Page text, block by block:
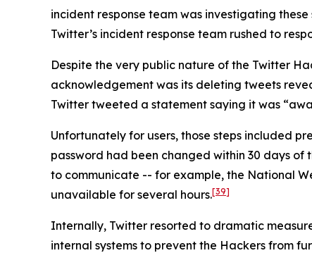
incident response team was investigating
Twitter’s incident response team rushed to
Despite the very public nature of the Twitter
acknowledgement was its deleting tweets
Twitter tweeted a statement saying it was
Unfortunately for users, those steps included
password had been changed within 30 days of
to communicate -- for example, the National
unavailable for several hours.[39]
Internally, Twitter resorted to dramatic
internal systems to prevent the Hackers from